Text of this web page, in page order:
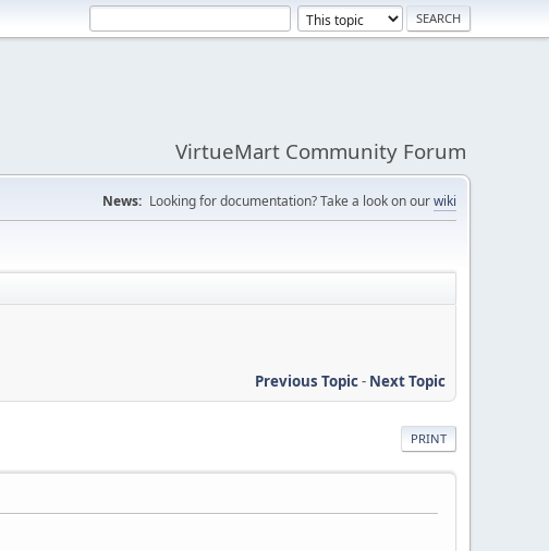
VirtueMart Community Forum
News: Looking for documentation? Take a look on ourwiki
Previous Topic- Next Topic
PRINT